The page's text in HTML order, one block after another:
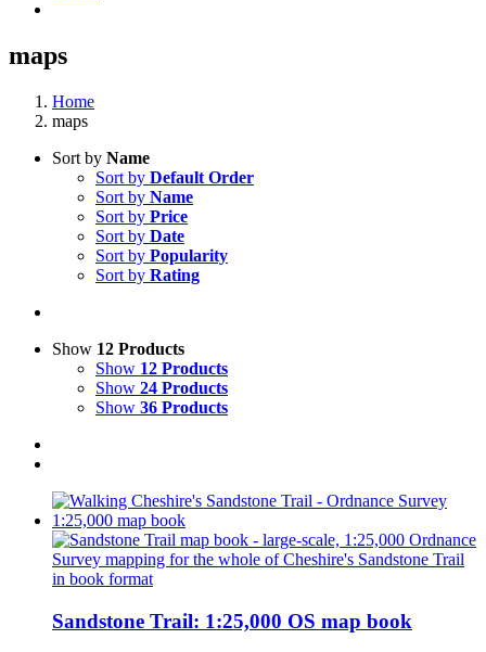
maps
Home
maps
Sort by Name
Sort by Default Order
Sort by Name
Sort by Price
Sort by Date
Sort by Popularity
Sort by Rating
Show 12 Products
Show 12 Products
Show 24 Products
Show 36 Products
Sandstone Trail: 1:25,000 OS map book